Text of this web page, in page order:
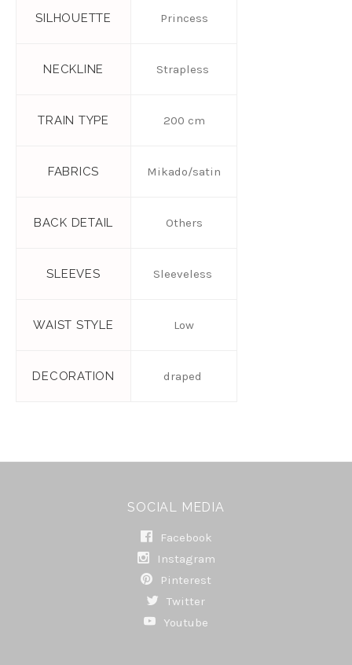
SILHOUETTE Princess
NECKLINE Strapless
TRAIN TYPE 200 cm
FABRICS Mikado/satin
BACK DETAIL Others
SLEEVES Sleeveless
WAIST STYLE Low
DECORATION draped
SOCIAL MEDIA
Facebook
Instagram
Pinterest
Twitter
Youtube